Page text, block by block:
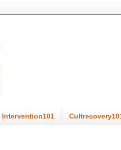
Intervention101